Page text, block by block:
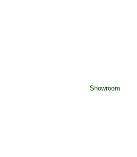
Showroom